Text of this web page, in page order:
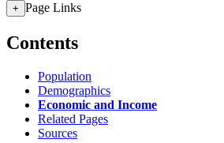
+ Page Links
Contents
Population
Demographics
Economic and Income
Related Pages
Sources